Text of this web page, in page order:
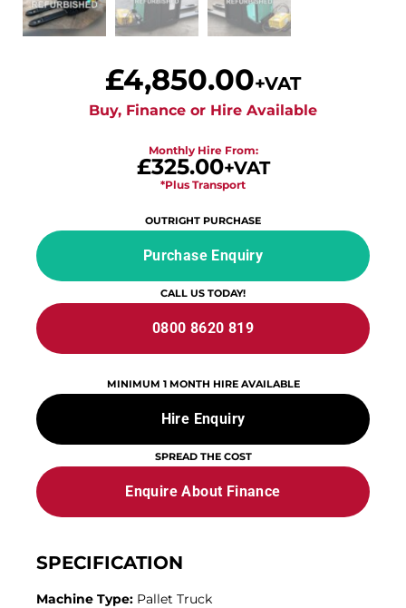
£4,850.00+VAT
Buy, Finance or Hire Available
Monthly Hire From:
£325.00+VAT
*Plus Transport
OUTRIGHT PURCHASE
Purchase Enquiry
CALL US TODAY!
0800 8620 819
MINIMUM 1 MONTH HIRE AVAILABLE
Hire Enquiry
SPREAD THE COST
Enquire About Finance
SPECIFICATION
Machine Type: Pallet Truck